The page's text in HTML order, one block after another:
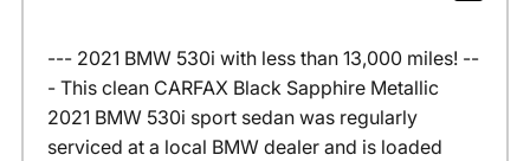
--- 2021 BMW 530i with less than 13,000 miles! --
- This clean CARFAX Black Sapphire Metallic
2021 BMW 530i sport sedan was regularly
serviced at a local BMW dealer and is loaded